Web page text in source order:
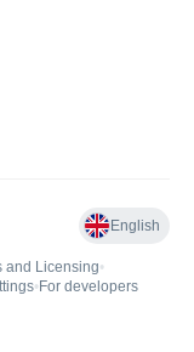
English
and Licensing•
• For developers